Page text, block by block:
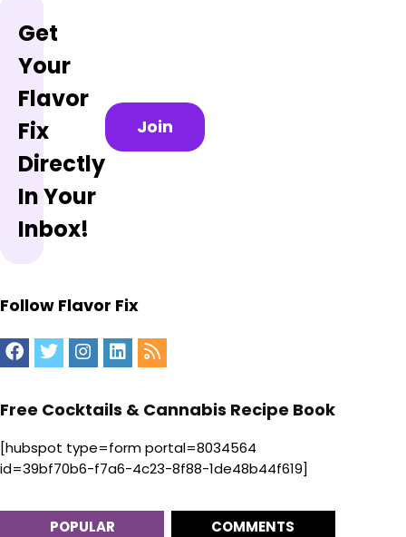
Get
Your
Flavor
Fix
Directly
In Your
Inbox!
Join
Follow Flavor Fix
Free Cocktails & Cannabis Recipe Book
[hubspot type=form portal=8034564
id=39bf70b6-f7a6-4c23-8f88-1de48b44f619]
POPULAR COMMENTS